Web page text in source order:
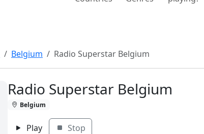
Belgium Radio Superstar Belgium
Radio Superstar Belgium
Belgium
Play Stop